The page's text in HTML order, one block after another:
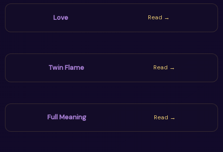
Love Read →
Twin Flame Read →
Full Meaning Read →